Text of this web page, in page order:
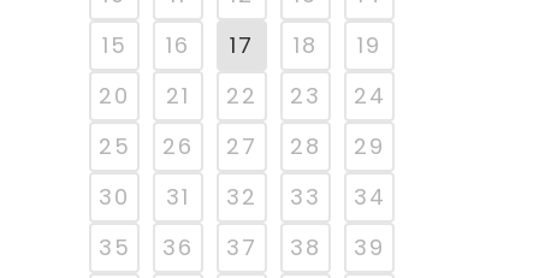
15
16 17 18
19
20
21 22 23
24
25
26 27 28
29
30
31 32 33
34
35
36 37 38
39